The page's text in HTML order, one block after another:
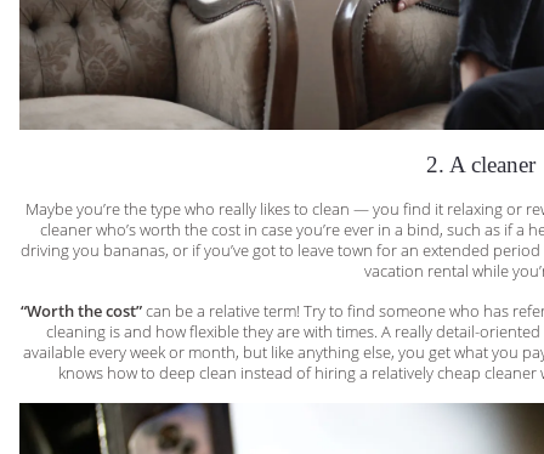
2. A cleaner
Maybe you’re the type who really likes to clean — you find it relaxing or
cleaner who’s worth the cost in case you’re ever in a bind, such as if
driving you bananas, or if you’ve got to leave town for an extended
vacation rental while
“Worth the cost”can be a relative term! Try to find someone who has
cleaning is and how flexible they are with times. A really detail-
available every week or month, but like anything else, you get what you
knows how to deep clean instead of hiring a relatively cheap